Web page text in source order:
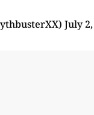
July